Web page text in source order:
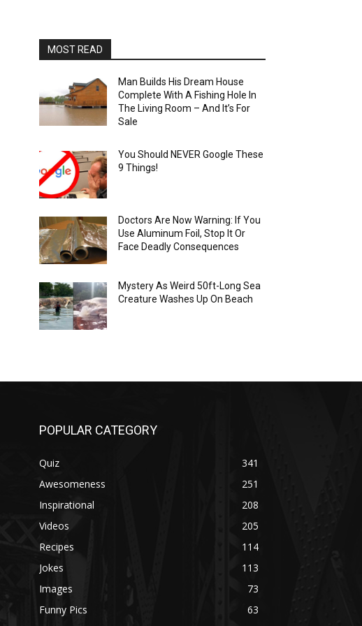
MOST READ
Man Builds His Dream House
Complete With A Fishing Hole In
The Living Room – And It’s For
Sale
You Should NEVER Google These
9 Things!
Doctors Are Now Warning: If You
Use Aluminum Foil, Stop It Or
Face Deadly Consequences
Mystery As Weird 50ft-Long Sea
Creature Washes Up On Beach
POPULAR CATEGORY
Quiz
341
Awesomeness
251
Inspirational
208
Videos
205
Recipes
114
Jokes
113
Images
73
Funny Pics
63